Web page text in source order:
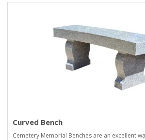
Curved Bench
Cemetery Memorial Benches are an excellent